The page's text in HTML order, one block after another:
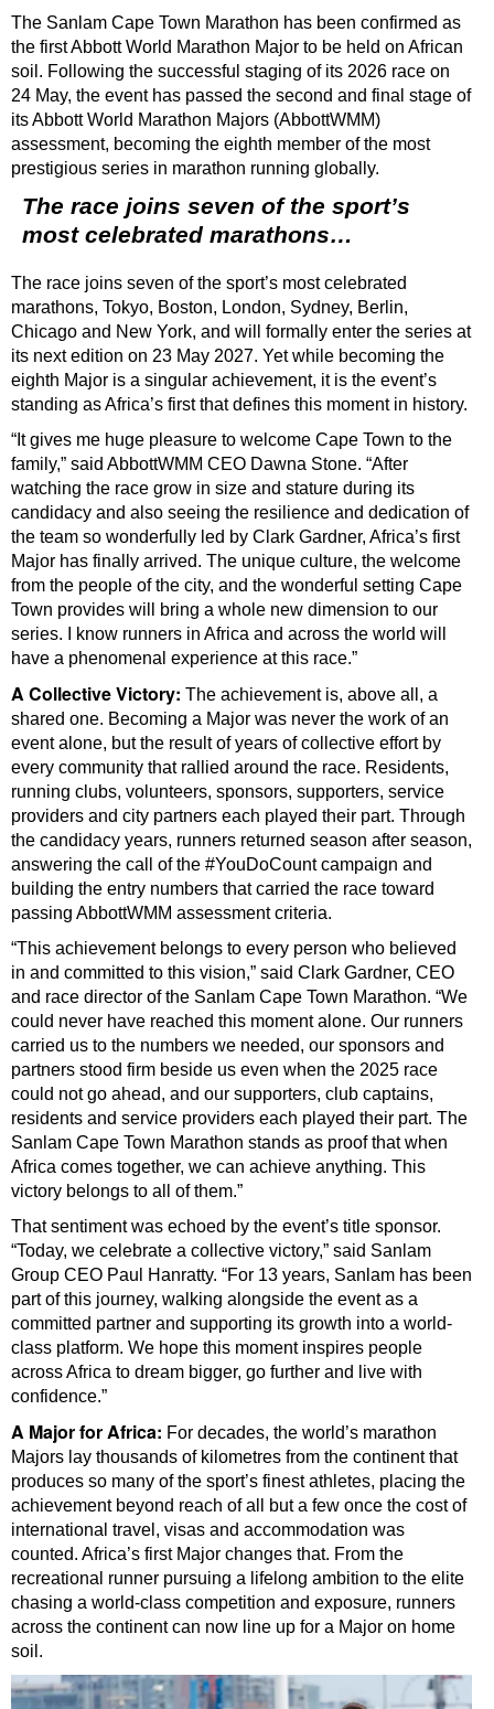
The Sanlam Cape Town Marathon has been confirmed as
the first Abbott World Marathon Major to be held on African
soil. Following the successful staging of its 2026 race on
24 May, the event has passed the second and final stage of
its Abbott World Marathon Majors (AbbottWMM)
assessment, becoming the eighth member of the most
prestigious series in marathon running globally.
The race joins seven of the sport’s
most celebrated marathons…
The race joins seven of the sport’s most celebrated
marathons, Tokyo, Boston, London, Sydney, Berlin,
Chicago and New York, and will formally enter the series at
its next edition on 23 May 2027. Yet while becoming the
eighth Major is a singular achievement, it is the event’s
standing as Africa’s first that defines this moment in history.
“It gives me huge pleasure to welcome Cape Town to the
family,” said AbbottWMM CEO Dawna Stone. “After
watching the race grow in size and stature during its
candidacy and also seeing the resilience and dedication of
the team so wonderfully led by Clark Gardner, Africa’s first
Major has finally arrived. The unique culture, the welcome
from the people of the city, and the wonderful setting Cape
Town provides will bring a whole new dimension to our
series. I know runners in Africa and across the world will
have a phenomenal experience at this race.”
A Collective Victory: The achievement is, above all, a
shared one. Becoming a Major was never the work of an
event alone, but the result of years of collective effort by
every community that rallied around the race. Residents,
running clubs, volunteers, sponsors, supporters, service
providers and city partners each played their part. Through
the candidacy years, runners returned season after season,
answering the call of the #YouDoCount campaign and
building the entry numbers that carried the race toward
passing AbbottWMM assessment criteria.
“This achievement belongs to every person who believed
in and committed to this vision,” said Clark Gardner, CEO
and race director of the Sanlam Cape Town Marathon. “We
could never have reached this moment alone. Our runners
carried us to the numbers we needed, our sponsors and
partners stood firm beside us even when the 2025 race
could not go ahead, and our supporters, club captains,
residents and service providers each played their part. The
Sanlam Cape Town Marathon stands as proof that when
Africa comes together, we can achieve anything. This
victory belongs to all of them.”
That sentiment was echoed by the event’s title sponsor.
“Today, we celebrate a collective victory,” said Sanlam
Group CEO Paul Hanratty. “For 13 years, Sanlam has been
part of this journey, walking alongside the event as a
committed partner and supporting its growth into a world-
class platform. We hope this moment inspires people
across Africa to dream bigger, go further and live with
confidence.”
A Major for Africa: For decades, the world’s marathon
Majors lay thousands of kilometres from the continent that
produces so many of the sport’s finest athletes, placing the
achievement beyond reach of all but a few once the cost of
international travel, visas and accommodation was
counted. Africa’s first Major changes that. From the
recreational runner pursuing a lifelong ambition to the elite
chasing a world-class competition and exposure, runners
across the continent can now line up for a Major on home
soil.